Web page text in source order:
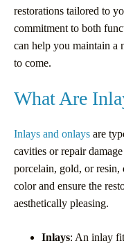
restorations tailored to
commitment to both
can help you maintain a
to come.
What Are
Inlays and onlays are
cavities or repair
porcelain, gold, or resin,
color and ensure the
aesthetically pleasing.
Inlays: An inlay